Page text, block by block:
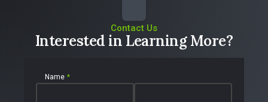
Contact Us
Interested in Learning More?
Name *